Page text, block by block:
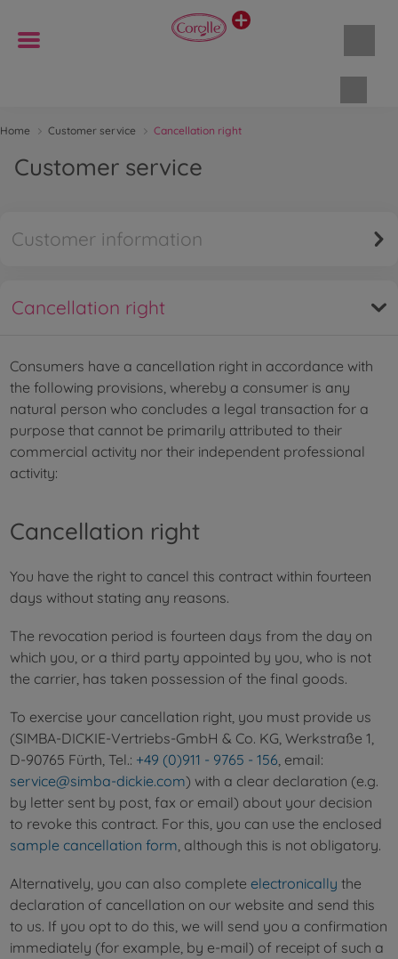
Home Customer service Cancellation right
Customer service
Customer information
Cancellation right
Consumers have a cancellation right in accordance with
the following provisions, whereby a consumer is any
natural person who concludes a legal transaction for a
purpose that cannot be primarily attributed to their
commercial activity nor their independent professional
activity:
Cancellation right
You have the right to cancel this contract within fourteen
days without stating any reasons.
The revocation period is fourteen days from the day on
which you, or a third party appointed by you, who is not
the carrier, has taken possession of the final goods.
To exercise your cancellation right, you must provide us
(SIMBA-DICKIE-Vertriebs-GmbH & Co. KG, Werkstraße 1,
D-90765 Fürth, Tel.: +49 (0)911 - 9765 - 156, email:
service@simba-dickie.com) with a clear declaration (e.g.
by letter sent by post, fax or email) about your decision
to revoke this contract. For this, you can use the enclosed
sample cancellation form, although this is not obligatory.
Alternatively, you can also complete electronically the
declaration of cancellation on our website and send this
to us. If you opt to do this, we will send you a confirmation
immediately (for example, by e-mail) of receipt of such a